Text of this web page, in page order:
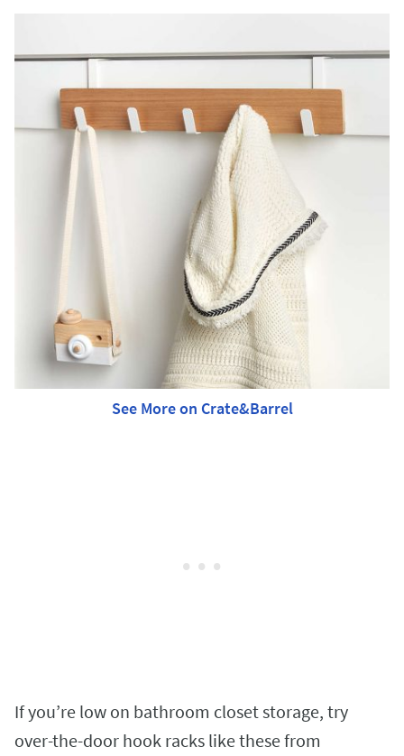
See More on Crate&Barrel
If you’re low on bathroom closet storage, try
over-the-door hook racks like these from